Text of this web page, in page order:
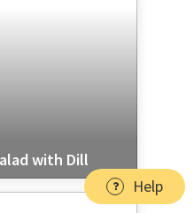
with Dill
Help